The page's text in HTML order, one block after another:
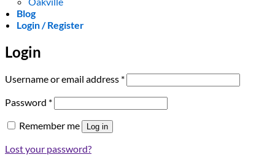
Blog
Login / Register
Login
Username or email address *Required
Password *Required
Remember me Log in
Lost your password?